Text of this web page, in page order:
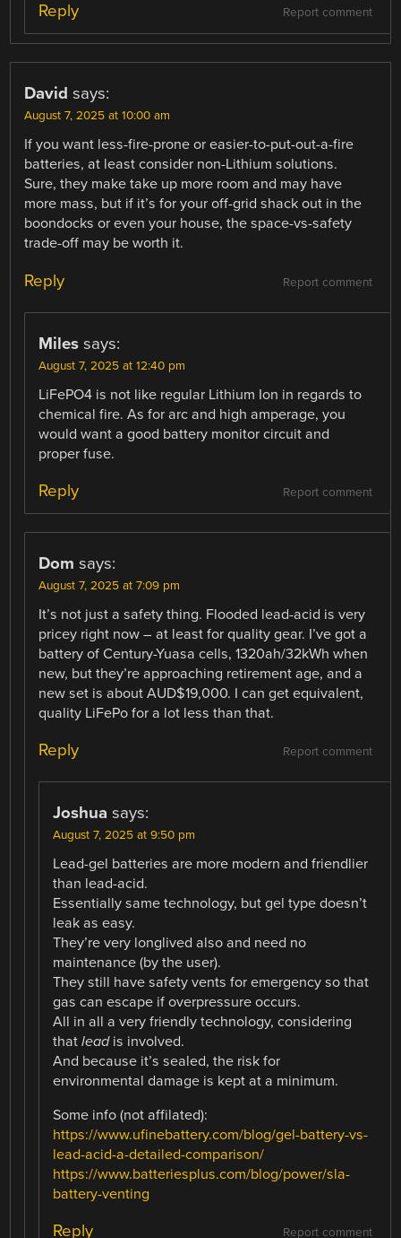
Report comment
Reply
David says:
August 7, 2025 at 10:00 am
If you want less-fire-prone or easier-to-put-out-a-fire
batteries, at least consider non-Lithium solutions.
Sure, they make take up more room and may have
more mass, but if it’s for your off-grid shack out in the
boondocks or even your house, the space-vs-safety
trade-off may be worth it.
Report comment
Reply
Miles says:
August 7, 2025 at 12:40 pm
LiFePO4 is not like regular Lithium Ion in regards to
chemical fire. As for arc and high amperage, you
would want a good battery monitor circuit and
proper fuse.
Report comment
Reply
Dom says:
August 7, 2025 at 7:09 pm
It’s not just a safety thing. Flooded lead-acid is very
pricey right now – at least for quality gear. I’ve got a
battery of Century-Yuasa cells, 1320ah/32kWh when
new, but they’re approaching retirement age, and a
new set is about AUD$19,000. I can get equivalent,
quality LiFePo for a lot less than that.
Report comment
Reply
Joshua says:
August 7, 2025 at 9:50 pm
Lead-gel batteries are more modern and friendlier
than lead-acid.
Essentially same technology, but gel type doesn’t
leak as easy.
They’re very longlived also and need no
maintenance (by the user).
They still have safety vents for emergency so that
gas can escape if overpressure occurs.
All in all a very friendly technology, considering
thatleadis involved.
And because it’s sealed, the risk for
environmental damage is kept at a minimum.
Some info (not affilated):
https://www.ufinebattery.com/blog/gel-battery-vs-
lead-acid-a-detailed-comparison/
https://www.batteriesplus.com/blog/power/sla-
battery-venting
Report comment
Reply